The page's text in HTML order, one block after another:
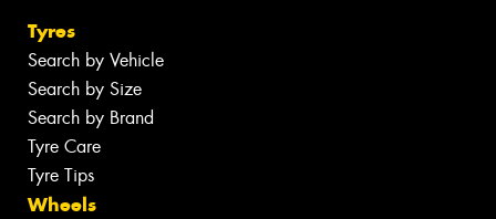
Tyres
Search by Vehicle
Search by Size
Search by Brand
Tyre Care
Tyre Tips
Wheels